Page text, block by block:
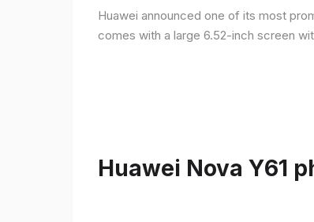
Huawei announced one of its most
comes with a large 6.52-inch screen
Huawei Nova Y61